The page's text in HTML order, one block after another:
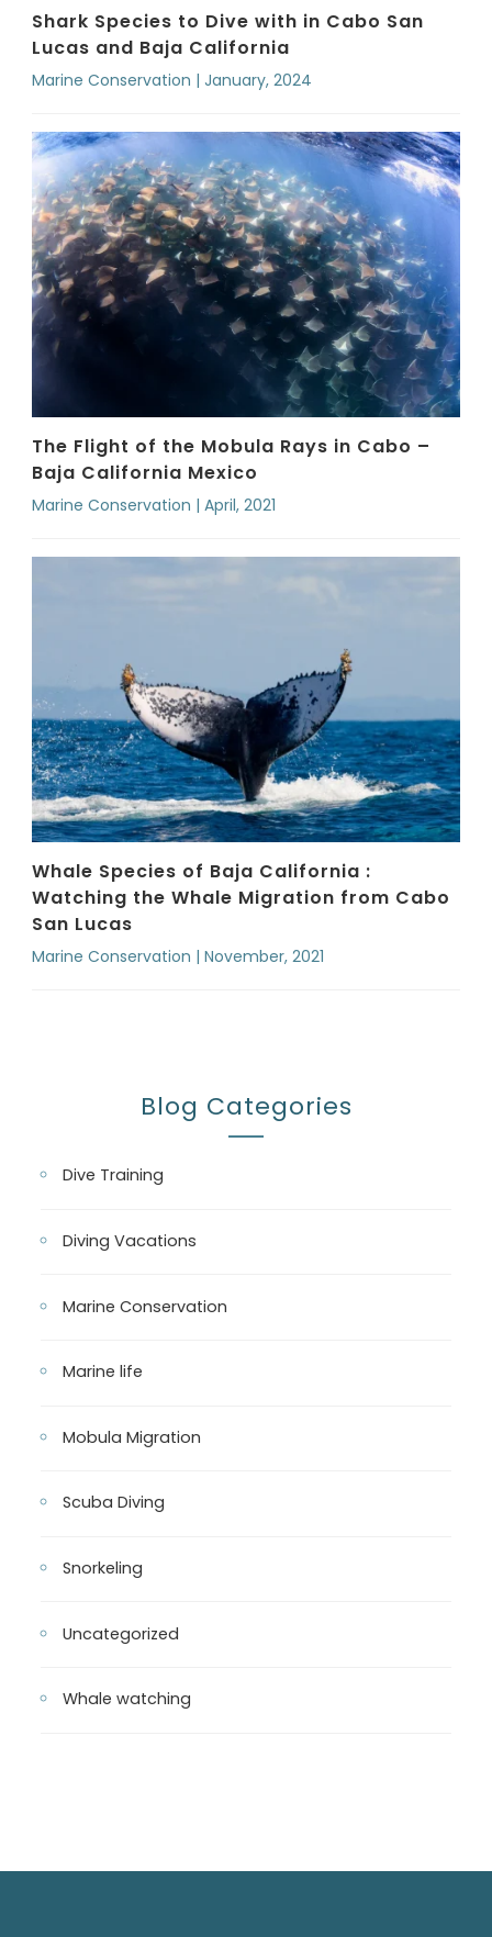
Shark Species to Dive with in Cabo San
Lucas and Baja California
Marine Conservation | January, 2024
The Flight of the Mobula Rays in Cabo –
Baja California Mexico
Marine Conservation | April, 2021
Whale Species of Baja California :
Watching the Whale Migration from Cabo
San Lucas
Marine Conservation | November, 2021
Blog Categories
Dive Training
Diving Vacations
Marine Conservation
Marine life
Mobula Migration
Scuba Diving
Snorkeling
Uncategorized
Whale watching